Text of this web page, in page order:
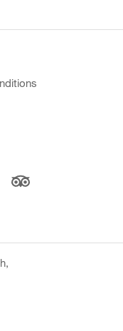
Tripadvisor